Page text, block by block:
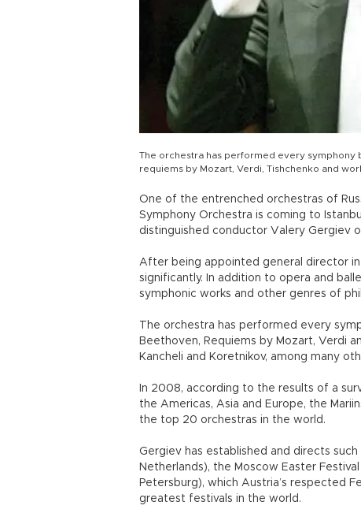
The orchestra has performed every symphony
requiems by Mozart, Verdi, Tishchenko and
One of the entrenched orchestras of
Symphony Orchestra is coming to
distinguished conductor Valery Gergiev
After being appointed general director
significantly. In addition to opera and
symphonic works and other genres of
The orchestra has performed every
Beethoven, Requiems by Mozart, Verdi
Kancheli and Koretnikov, among many
In 2008, according to the results of a
the Americas, Asia and Europe, the
the top 20 orchestras in the world.
Gergiev has established and directs
Netherlands), the Moscow Easter
Petersburg), which Austria’s respected
greatest festivals in the world.